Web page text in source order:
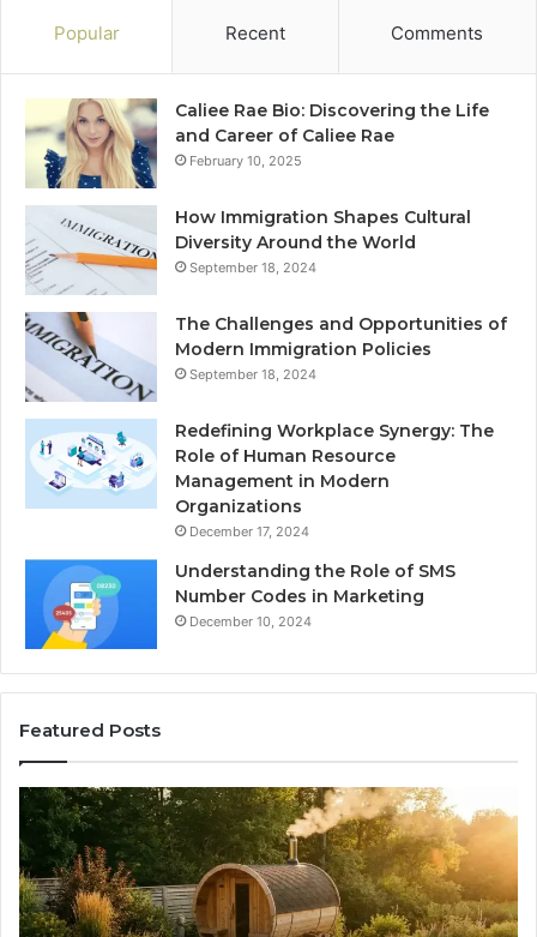
Popular Recent Comments
Caliee Rae Bio: Discovering the Life
and Career of Caliee Rae
February 10, 2025
How Immigration Shapes Cultural
Diversity Around the World
September 18, 2024
The Challenges and Opportunities of
Modern Immigration Policies
September 18, 2024
Redefining Workplace Synergy: The
Role of Human Resource
Management in Modern
Organizations
December 17, 2024
Understanding the Role of SMS
Number Codes in Marketing
December 10, 2024
Featured Posts
How
to
Read
a
Barrel
Sauna